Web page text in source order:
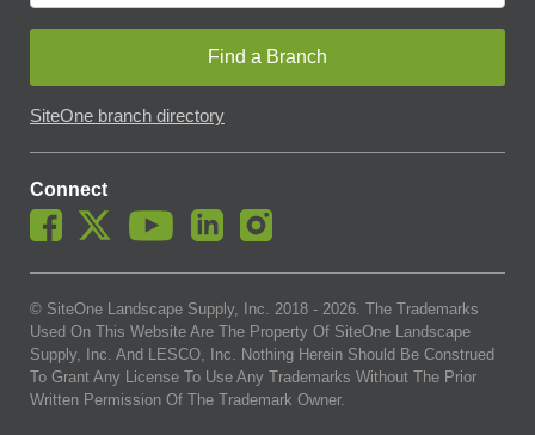
Find a Branch
SiteOne branch directory
Connect
© SiteOne Landscape Supply, Inc. 2018 - 2026. The Trademarks
Used On This Website Are The Property Of SiteOne Landscape
Supply, Inc. And LESCO, Inc. Nothing Herein Should Be Construed
To Grant Any License To Use Any Trademarks Without The Prior
Written Permission Of The Trademark Owner.